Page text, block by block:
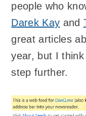
people who
Darek Kay and
great articles
year, but I
step further.